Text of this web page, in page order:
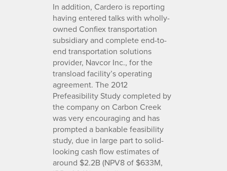
In addition, Cardero is reporting
having entered talks with wholly-
owned Confiex transportation
subsidiary and complete end-to-
end transportation solutions
provider, Navcor Inc., for the
transload facility’s operating
agreement. The 2012
Prefeasibility Study completed by
the company on Carbon Creek
was very encouraging and has
prompted a bankable feasibility
study, due in large part to solid-
looking cash flow estimates of
around $2.2B (NPV8 of $633M,